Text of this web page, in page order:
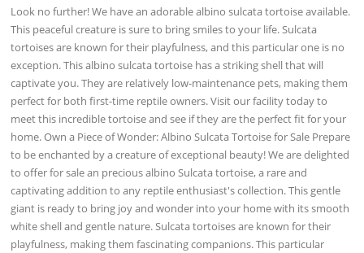
Look no further! We have an adorable albino sulcata tortoise available.
This peaceful creature is sure to bring smiles to your life. Sulcata
tortoises are known for their playfulness, and this particular one is no
exception. This albino sulcata tortoise has a striking shell that will
captivate you. They are relatively low-maintenance pets, making them
perfect for both first-time reptile owners. Visit our facility today to
meet this incredible tortoise and see if they are the perfect fit for your
home. Own a Piece of Wonder: Albino Sulcata Tortoise for Sale Prepare
to be enchanted by a creature of exceptional beauty! We are delighted
to offer for sale an precious albino Sulcata tortoise, a rare and
captivating addition to any reptile enthusiast's collection. This gentle
giant is ready to bring joy and wonder into your home with its smooth
white shell and gentle nature. Sulcata tortoises are known for their
playfulness, making them fascinating companions. This particular